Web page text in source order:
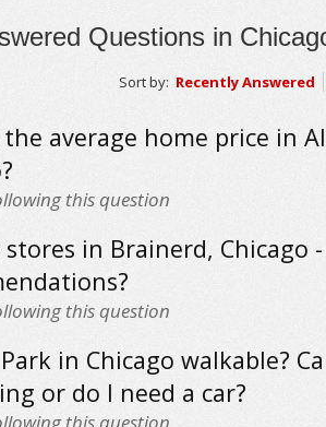
Questions in
Sort by: Recently Answered
average home price in
this question
stores in Brainerd, Chicago
this question
in Chicago walkable?
or do I need a car?